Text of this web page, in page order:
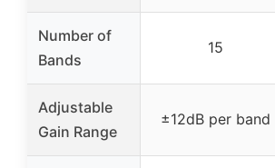
Number of
Bands
15
Adjustable
Gain Range
±12dB per band